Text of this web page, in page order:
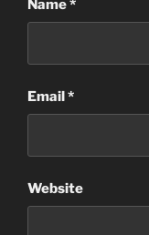
Name*
Email*
Website